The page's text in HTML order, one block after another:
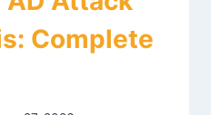
Complete